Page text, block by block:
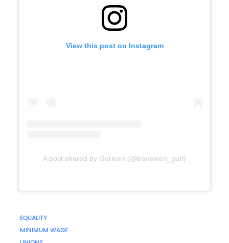
View this post on Instagram
A post shared by Gurleen (@traveleen_gurl)
EQUALITY
MINIMUM WAGE